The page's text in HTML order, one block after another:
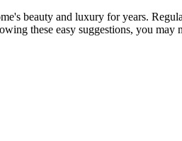
beauty and luxury for years.
these easy suggestions, you may